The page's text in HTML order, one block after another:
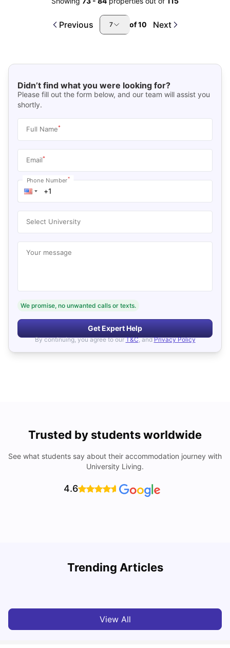
Previous 7 of10 Next
Didn’t find what you were looking for?
Please fill out the form below, and our team will assist you
shortly.
Full Name*
Email*
Phone Number*
Select University
Your message
We promise, no unwanted calls or texts.
Get Expert Help
By continuing, you agree to our T&C, and Privacy Policy
Trusted by students worldwide
See what students say about their accommodation journey with
University Living.
4.6
Trending Articles
Rankings, Scholarship & More
View All